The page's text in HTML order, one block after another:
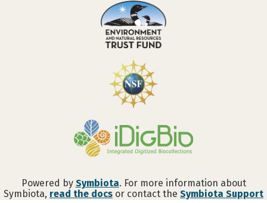
Powered by Symbiota. For more information about
Symbiota, read the docs or contact the Symbiota Support